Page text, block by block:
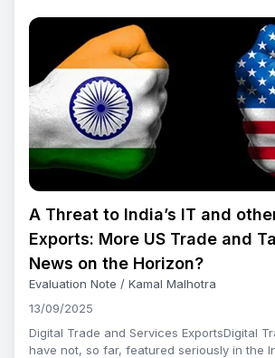
A Threat to India’s IT and
Exports: More US Trade and
News on the Horizon?
Evaluation Note / Kamal Malhotra
13/09/2025
Digital Trade and Services ExportsDigital
have not, so far, featured seriously in the